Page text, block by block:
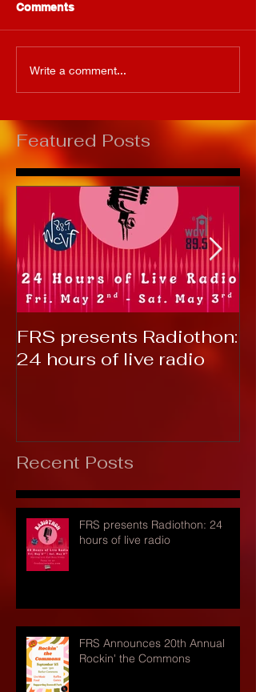
Comments
Write a comment...
Featured Posts
FRS presents Radiothon:
24 hours of live radio
Recent Posts
FRS presents Radiothon: 24
hours of live radio
FRS Announces 20th Annual
Rockin' the Commons